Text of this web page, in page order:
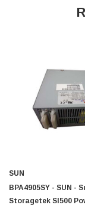
SUN
BPA4905SY - SUN -
Storagetek Sl500